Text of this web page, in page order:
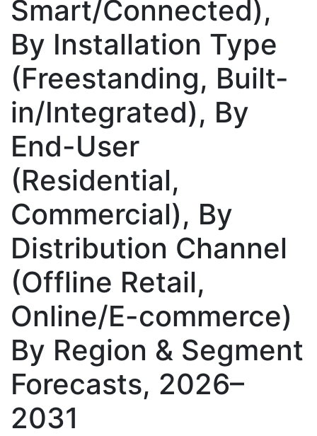
Smart/Connected),
By Installation Type
(Freestanding, Built-
in/Integrated), By
End-User
(Residential,
Commercial), By
Distribution Channel
(Offline Retail,
Online/E-commerce)
By Region & Segment
Forecasts, 2026–
2031